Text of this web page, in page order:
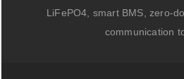
LiFePO4, smart BMS, zero-
communication